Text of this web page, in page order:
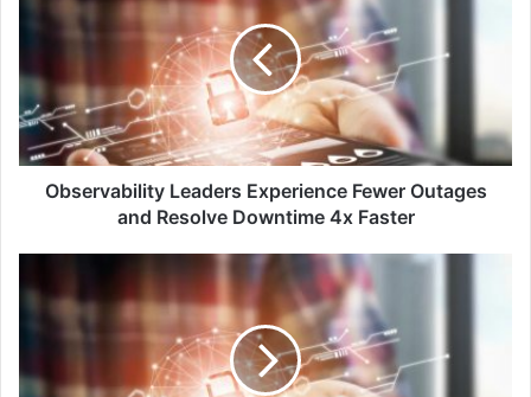
Experience
Resolve
Downtime
4x
FasterObservability Leaders Experience Fewer Outages
and Resolve Downtime 4x Faster
Prevents
Nearly
Local